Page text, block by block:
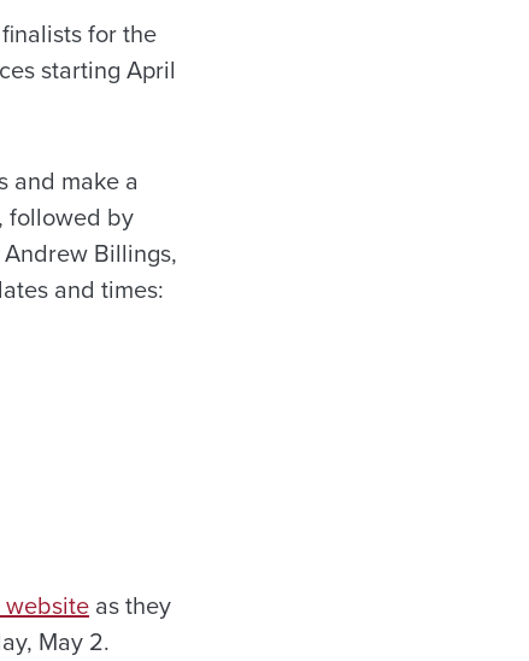
for the
starting April
and make a
followed by
Billings,
and times:
websiteas they
May 2.